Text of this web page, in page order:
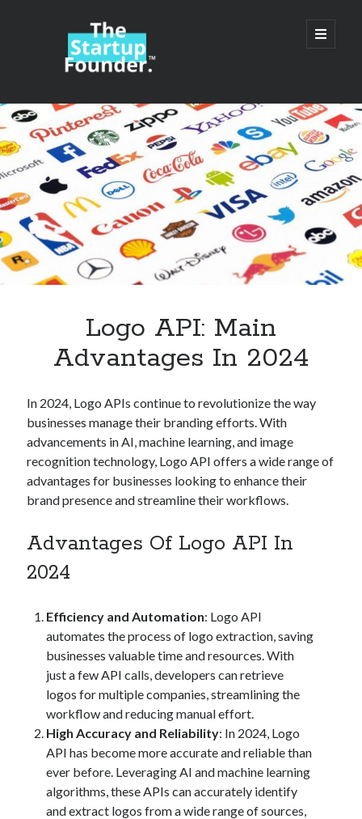
TheStartupFounder.com
open
primary
Sidebar
Search
Search
Categories
Artificial Intelligence (AI)
Category
Cloud
Cryptocurrencies
DATA
Digital nomad
Fintech
Machine Learning
Payments
SaaS
Sports
sports
Startups
Taxes
Technology
Tools
Uncategorized
Video Games
Logo API: Main
Advantages In 2024
In 2024, Logo APIs continue to revolutionize the way
businesses manage their branding efforts. With
advancements in AI, machine learning, and image
recognition technology, Logo API offers a wide range of
advantages for businesses looking to enhance their
brand presence and streamline their workflows.
Advantages Of Logo API In
2024
Efficiency and Automation: Logo API
automates the process of logo extraction, saving
businesses valuable time and resources. With
just a few API calls, developers can retrieve
logos for multiple companies, streamlining the
workflow and reducing manual effort.
High Accuracy and Reliability: In 2024, Logo
API has become more accurate and reliable than
ever before. Leveraging AI and machine learning
algorithms, these APIs can accurately identify
and extract logos from a wide range of sources,